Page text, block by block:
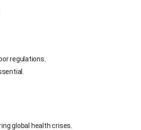
regulations.
global health crises.